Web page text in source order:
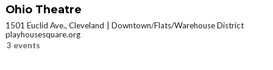
Ohio Theatre
1501 Euclid Ave., Cleveland
Downtown/Flats/Warehouse District
playhousesquare.org
3 events